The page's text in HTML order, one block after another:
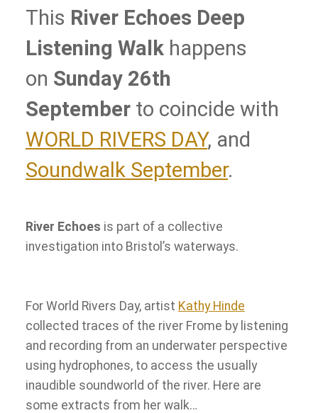
This River Echoes Deep
Listening Walk happens
on Sunday 26th
September to coincide with
WORLD RIVERS DAY, and
Soundwalk September.
River Echoes is part of a collective
investigation into Bristol’s waterways.
For World Rivers Day, artist Kathy Hinde
collected traces of the river Frome by listening
and recording from an underwater perspective
using hydrophones, to access the usually
inaudible soundworld of the river. Here are
some extracts from her walk…